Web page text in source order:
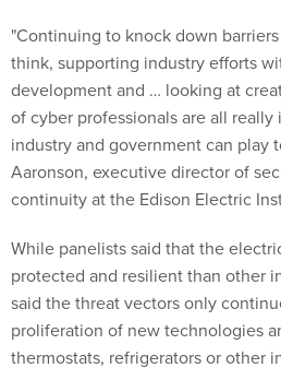
"Continuing to knock down
think, supporting industry efforts
development and … looking at
of cyber professionals are all
industry and government can play
Aaronson, executive director of
continuity at the Edison Electric
While panelists said that the
protected and resilient than other
said the threat vectors only
proliferation of new technologies
thermostats, refrigerators or other